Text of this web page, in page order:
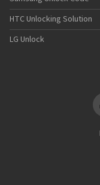
HTC Unlocking Solution
LG Unlock